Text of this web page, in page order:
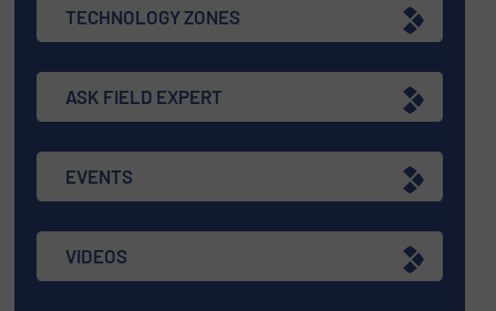
TECHNOLOGY ZONES
ASK FIELD EXPERT
EVENTS
VIDEOS